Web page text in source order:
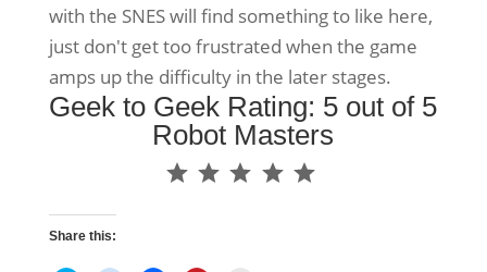
with the SNES will find something to like here,
just don't get too frustrated when the game
amps up the difficulty in the later stages.
Geek to Geek Rating: 5 out of 5
Robot Masters
Share this: